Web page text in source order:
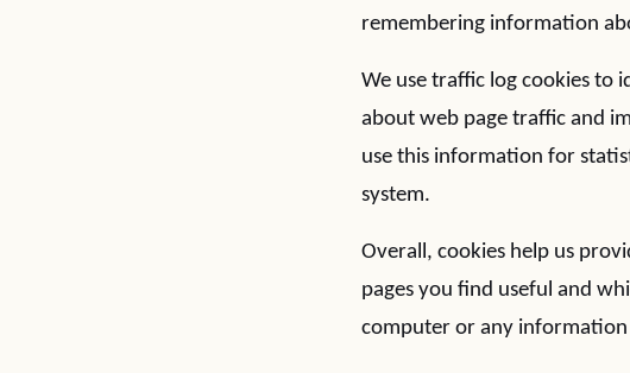
remembering information
We use traffic log cookies to
about web page traffic and
use this information for
system.
Overall, cookies help us
pages you find useful and
computer or any